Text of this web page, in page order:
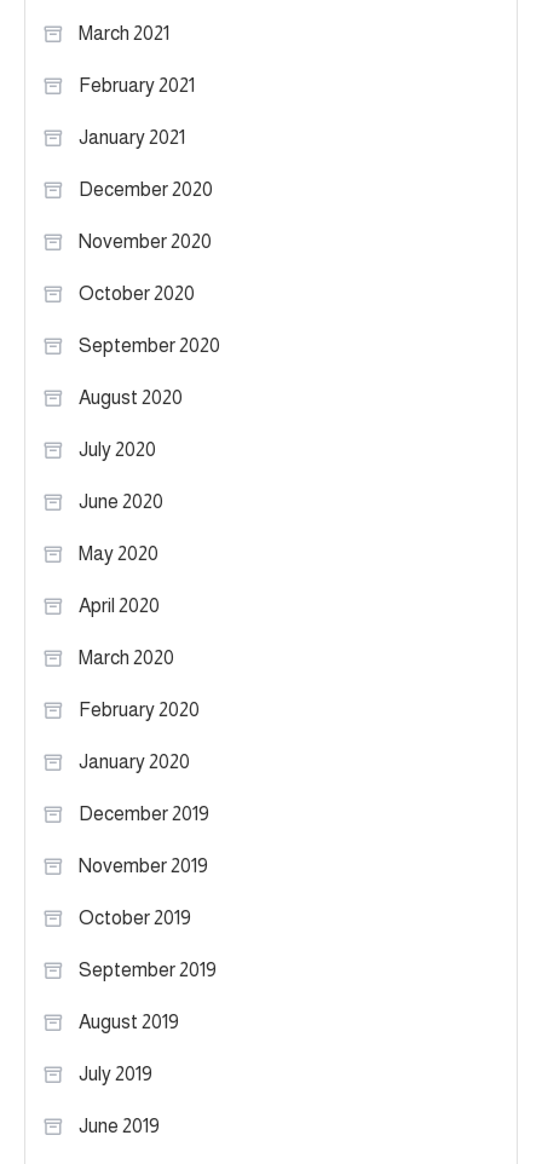
March 2021
February 2021
January 2021
December 2020
November 2020
October 2020
September 2020
August 2020
July 2020
June 2020
May 2020
April 2020
March 2020
February 2020
January 2020
December 2019
November 2019
October 2019
September 2019
August 2019
July 2019
June 2019